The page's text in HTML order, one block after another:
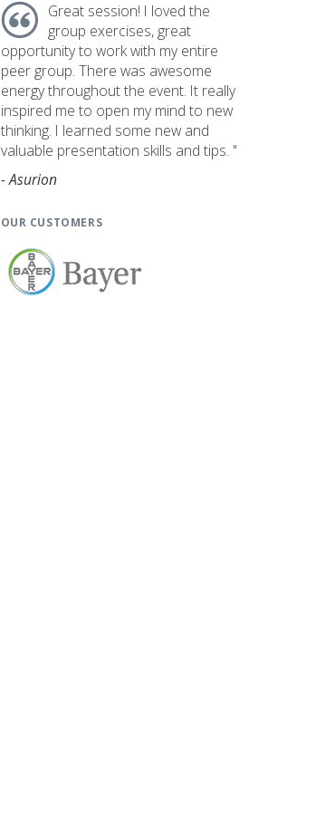
Great session! I loved the
group exercises, great
opportunity to work with my entire
peer group. There was awesome
energy throughout the event. It really
inspired me to open my mind to new
thinking. I learned some new and
valuable presentation skills and tips. "
- Asurion
OUR CUSTOMERS